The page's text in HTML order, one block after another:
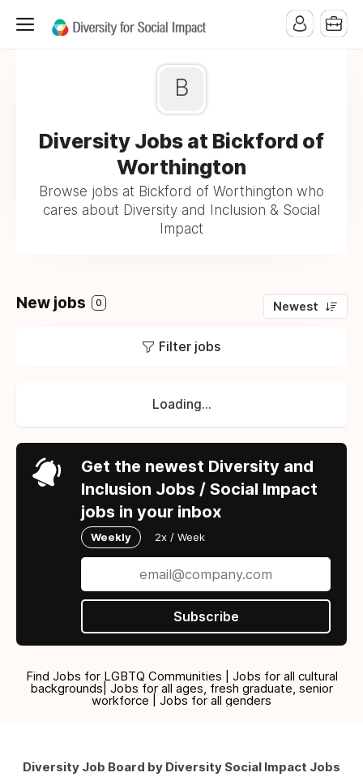
B
Diversity Jobs at Bickford of
Worthington
Browse jobs at Bickford of Worthington who
cares about Diversity and Inclusion & Social
Impact
New jobs 0 Newest
Filter jobs
Loading...
Get the newest Diversity and
Inclusion Jobs / Social Impact
jobs in your inbox
Weekly 2x / Week
Subscribe
Find Jobs for LGBTQ Communities | Jobs for all cultural
backgrounds| Jobs for all ages, fresh graduate, senior
workforce | Jobs for all genders
Diversity Job Board by Diversity Social Impact Jobs